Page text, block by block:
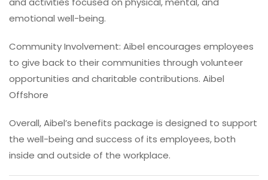
emotional well-being.
Community Involvement: Aibel encourages employees
to give back to their communities through volunteer
opportunities and charitable contributions. Aibel
Offshore
Overall, Aibel’s benefits package is designed to support
the well-being and success of its employees, both
inside and outside of the workplace.